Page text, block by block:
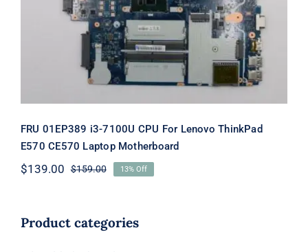
Motherboard
FRU 01EP389 i3-7100U CPU For Lenovo ThinkPad
E570 CE570 Laptop Motherboard
$159.00Original
$159.00.
$139.00
Current
$139.00.
13% Off
Product categories